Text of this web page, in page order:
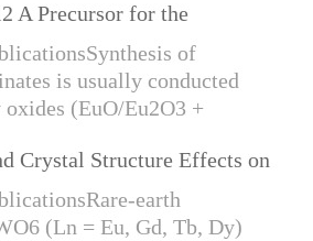
are rebuilding China, ...
A Precursor for the
and Trivalent Europium
of
is usually conducted
(EuO/Eu2O3 +
the stabilization of Eu2+.
Crystal Structure Effects on
and Catalytic Activity of
Ln2WO6
earth
(Ln = Eu, Gd, Tb, Dy)